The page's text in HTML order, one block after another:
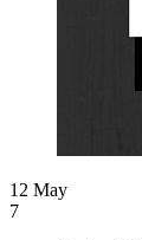
12 May
7